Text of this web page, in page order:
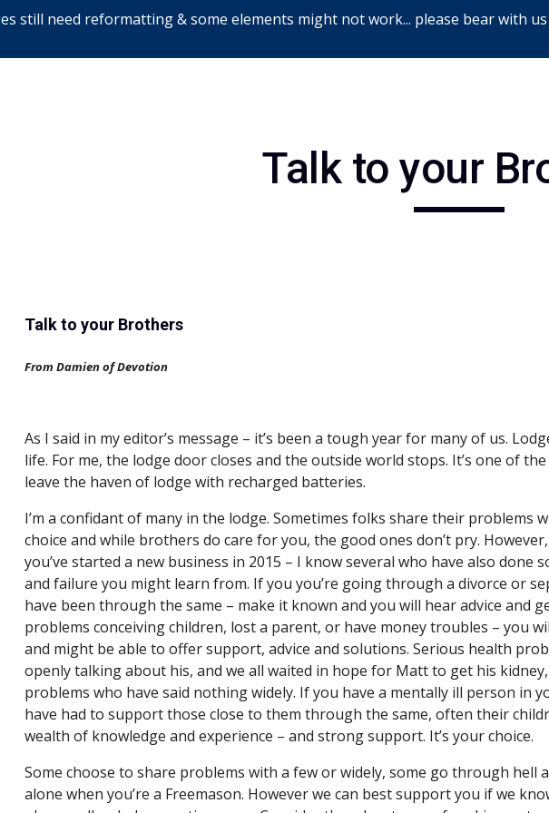
Skip to main content
still need reformatting & some elements might not work... please bear with
Talk to your
Talk to your Brothers
From Damien of Devotion
As I said in my editor’s message – it’s been a tough year for many of us.
life. For me, the lodge door closes and the outside world stops. It’s one of
leave the haven of lodge with recharged batteries.
I’m a confidant of many in the lodge. Sometimes folks share their problems
choice and while brothers do care for you, the good ones don’t pry.
you’ve started a new business in 2015 – I know several who have also done
and failure you might learn from. If you you’re going through a divorce or
have been through the same – make it known and you will hear advice and
problems conceiving children, lost a parent, or have money troubles – you
and might be able to offer support, advice and solutions. Serious health
openly talking about his, and we all waited in hope for Matt to get his
problems who have said nothing widely. If you have a mentally ill person in
have had to support those close to them through the same, often their
wealth of knowledge and experience – and strong support. It’s your choice.
Some choose to share problems with a few or widely, some go through
alone when you’re a Freemason. However we can best support you if we